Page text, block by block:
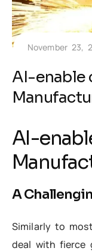
November 23,
AI-enable
AI-
A
Similarly to
deal with fierce